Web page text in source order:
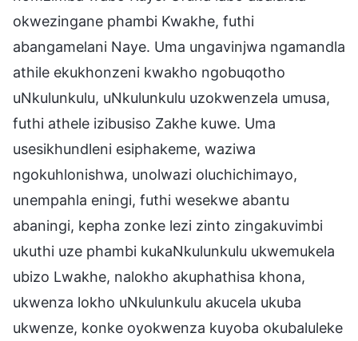
okwezingane phambi Kwakhe, futhi
abangamelani Naye. Uma ungavinjwa ngamandla
athile ekukhonzeni kwakho ngobuqotho
uNkulunkulu, uNkulunkulu uzokwenzela umusa,
futhi athele izibusiso Zakhe kuwe. Uma
usesikhundleni esiphakeme, waziwa
ngokuhlonishwa, unolwazi oluchichimayo,
unempahla eningi, futhi wesekwe abantu
abaningi, kepha zonke lezi zinto zingakuvimbi
ukuthi uze phambi kukaNkulunkulu ukwemukela
ubizo Lwakhe, nalokho akuphathisa khona,
ukwenza lokho uNkulunkulu akucela ukuba
ukwenze, konke oyokwenza kuyoba okubaluleke